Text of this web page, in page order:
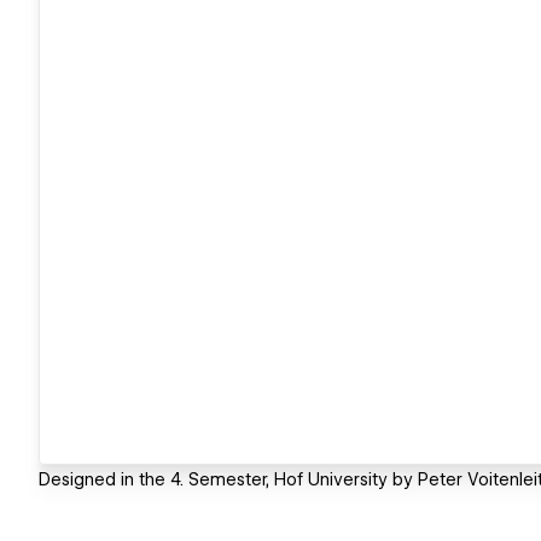
Designed in the 4. Semester, Hof University by Peter